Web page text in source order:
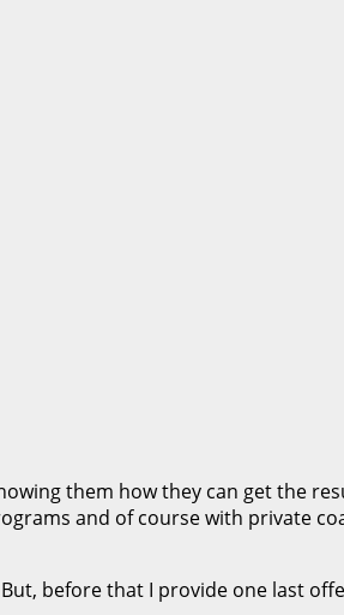
them how they can get the
and of course with private
before that I provide one last